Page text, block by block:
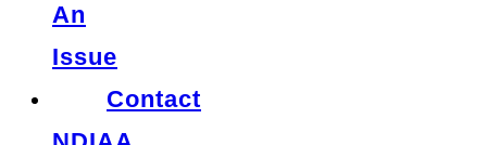
An
Issue
Contact